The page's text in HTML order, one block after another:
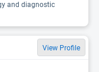
and diagnostic
View Profile